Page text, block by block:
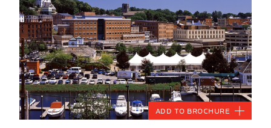
Add to Brochure